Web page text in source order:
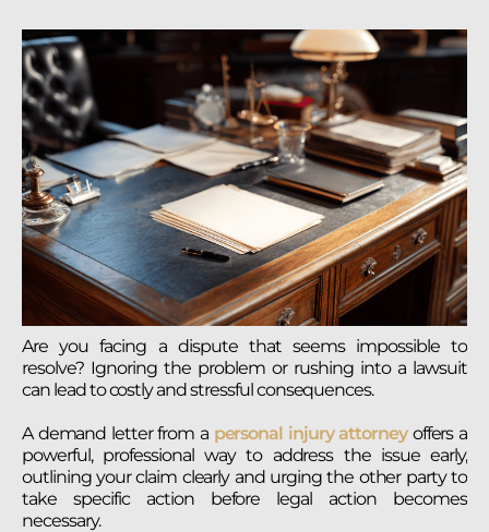
Are you facing a dispute that seems impossible to
resolve? Ignoring the problem or rushing into a lawsuit
can lead to costly and stressful consequences.
A demand letter from a personal injury attorneyoffers a
powerful, professional way to address the issue early,
outlining your claim clearly and urging the other party to
take specific action before legal action becomes
necessary.